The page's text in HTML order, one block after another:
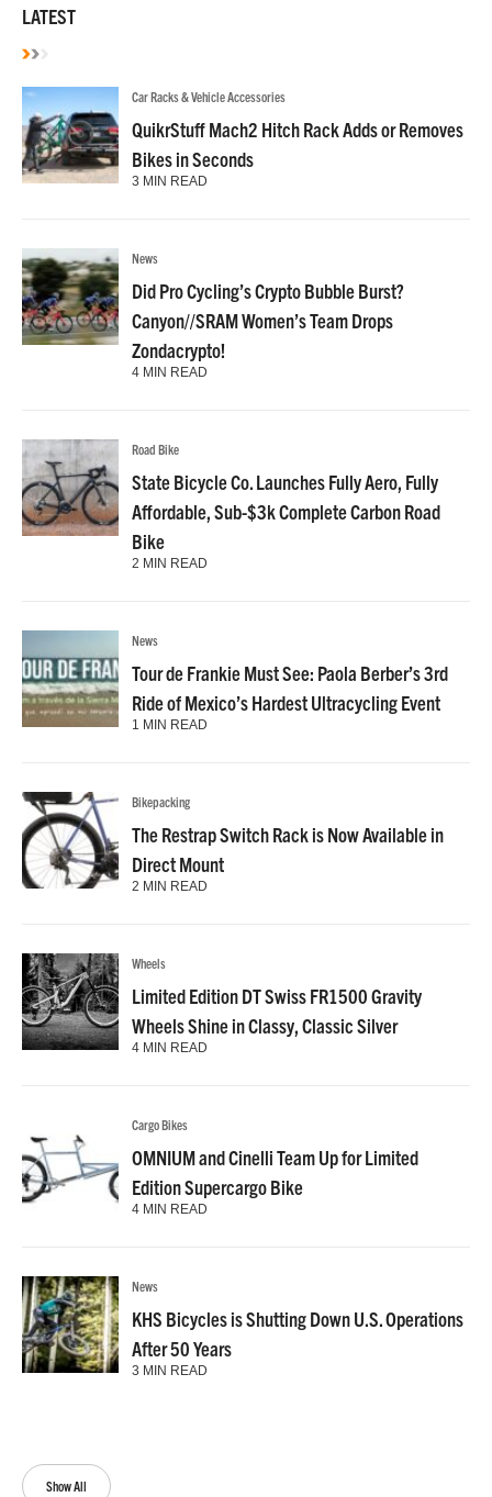
LATEST
Show All
Car Racks & Vehicle Accessories
QuikrStuff Mach2 Hitch Rack Adds or Removes
Bikes in Seconds
3 MIN READ
News
Did Pro Cycling’s Crypto Bubble Burst?
Canyon//SRAM Women’s Team Drops
Zondacrypto!
4 MIN READ
Road Bike
State Bicycle Co. Launches Fully Aero, Fully
Affordable, Sub-$3k Complete Carbon Road
Bike
2 MIN READ
News
Tour de Frankie Must See: Paola Berber’s 3rd
Ride of Mexico’s Hardest Ultracycling Event
1 MIN READ
Bikepacking
The Restrap Switch Rack is Now Available in
Direct Mount
2 MIN READ
Wheels
Limited Edition DT Swiss FR1500 Gravity
Wheels Shine in Classy, Classic Silver
4 MIN READ
Cargo Bikes
OMNIUM and Cinelli Team Up for Limited
Edition Supercargo Bike
4 MIN READ
News
KHS Bicycles is Shutting Down U.S. Operations
After 50 Years
3 MIN READ